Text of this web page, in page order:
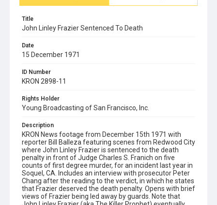
Title
John Linley Frazier Sentenced To Death
Date
15 December 1971
ID Number
KRON 2898-11
Rights Holder
Young Broadcasting of San Francisco, Inc.
Description
KRON News footage from December 15th 1971 with
reporter Bill Balleza featuring scenes from Redwood City
where John Linley Frazier is sentenced to the death
penalty in front of Judge Charles S. Franich on five
counts of first degree murder, for an incident last year in
Soquel, CA. Includes an interview with prosecutor Peter
Chang after the reading to the verdict, in which he states
that Frazier deserved the death penalty. Opens with brief
views of Frazier being led away by guards. Note that